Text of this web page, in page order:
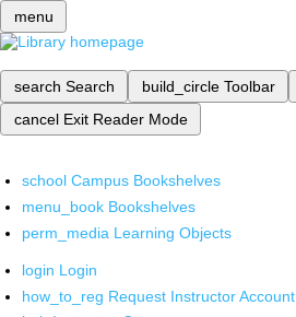
menu
search Search build_circle Toolbar
cancel Exit Reader Mode
school Campus Bookshelves
menu_book Bookshelves
perm_media Learning Objects
login Login
how_to_reg Request Instructor Account